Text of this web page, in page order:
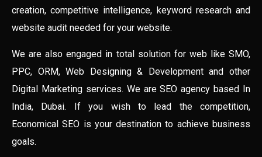
creation, competitive intelligence, keyword research and
website audit needed for your website.
We are also engaged in total solution for web like SMO,
PPC, ORM, Web Designing & Development and other
Digital Marketing services. We are SEO agency based In
India, Dubai. If you wish to lead the competition,
Economical SEO is your destination to achieve business
goals.